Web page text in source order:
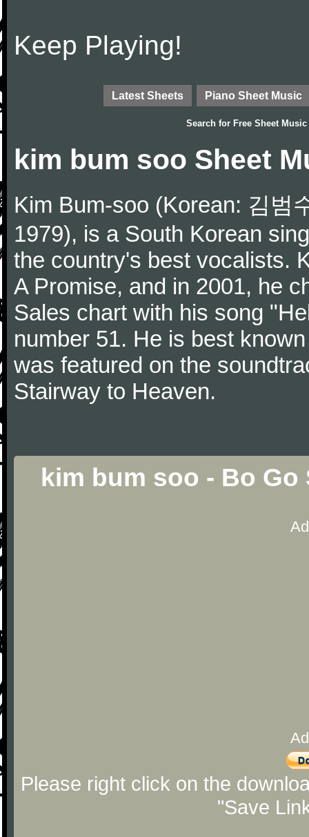
Keep Playing!
Latest Sheets Piano Sheet Music
Search for Free Sheet Music
kim bum soo Sheet
Kim Bum-soo (Korean: 김범
1979), is a South Korean
the country's best vocalists.
A Promise, and in 2001, he
Sales chart with his song
number 51. He is best
was featured on the
Stairway to Heaven.
kim bum soo - Bo Go
Please right click on the
"Save